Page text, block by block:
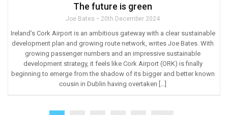
The future is green
Joe Bates 20th December 2024
Ireland’s Cork Airport is an ambitious gateway with a clear sustainable
development plan and growing route network, writes Joe Bates. With
growing passenger numbers and an impressive sustainable
development strategy, it feels like Cork Airport (ORK) is finally
beginning to emerge from the shadow of its bigger and better known
cousin in Dublin having overtaken […]